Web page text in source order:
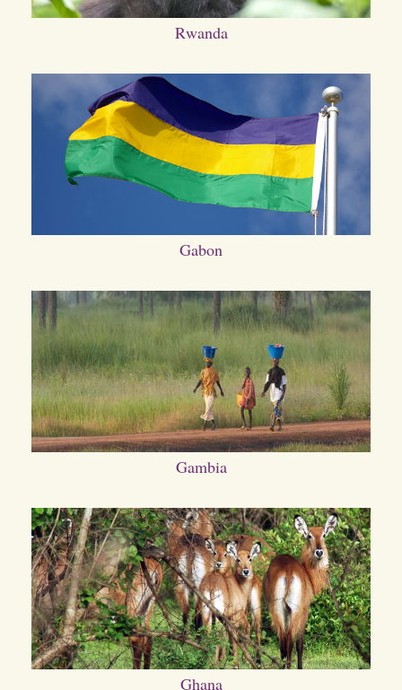
Rwanda
Gabon
Gambia
Ghana